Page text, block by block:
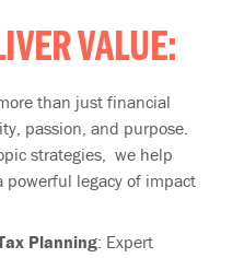
VALUE:
than just financial
passion, and purpose.
strategies, we help
legacy of impact
Planning: Expert